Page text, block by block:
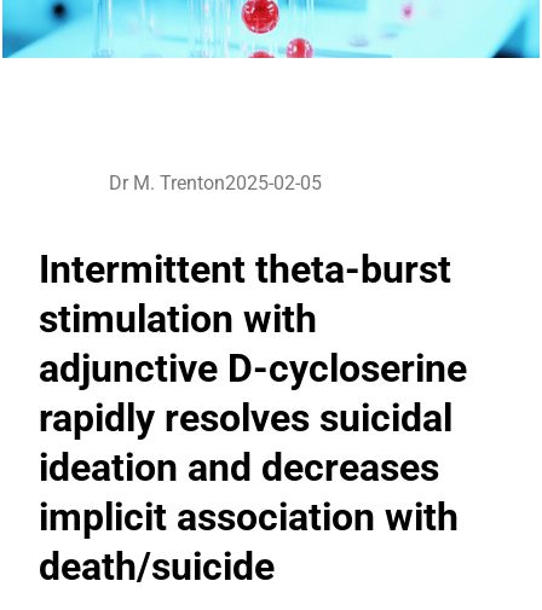
Dr M. Trenton2025-02-05
Intermittent theta-burst
stimulation with
adjunctive D-cycloserine
rapidly resolves suicidal
ideation and decreases
implicit association with
death/suicide